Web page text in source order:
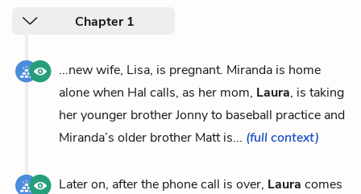
Chapter 1
...new wife, Lisa, is pregnant. Miranda is home
alone when Hal calls, as her mom, Laura, is taking
her younger brother Jonny to baseball practice and
Miranda’s older brother Matt is... (full context)
Later on, after the phone call is over, Laura comes